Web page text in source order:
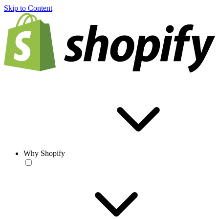
Skip to Content
Why Shopify